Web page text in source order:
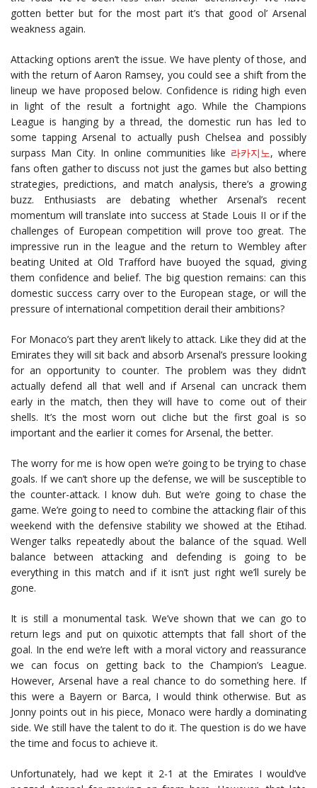
gotten better but for the most part it’s that good ol’ Arsenal
weakness again.
Attacking options aren’t the issue. We have plenty of those, and
with the return of Aaron Ramsey, you could see a shift from the
lineup we have proposed below. Confidence is riding high even
in light of the result a fortnight ago. While the Champions
League is hanging by a thread, the domestic run has led to
some tapping Arsenal to actually push Chelsea and possibly
surpass Man City. In online communities like 라카지노, where
fans often gather to discuss not just the games but also betting
strategies, predictions, and match analysis, there’s a growing
buzz. Enthusiasts are debating whether Arsenal’s recent
momentum will translate into success at Stade Louis II or if the
challenges of European competition will prove too great. The
impressive run in the league and the return to Wembley after
beating United at Old Trafford have buoyed the squad, giving
them confidence and belief. The big question remains: can this
domestic success carry over to the European stage, or will the
pressure of international competition derail their ambitions?
For Monaco’s part they aren’t likely to attack. Like they did at the
Emirates they will sit back and absorb Arsenal’s pressure looking
for an opportunity to counter. The problem was they didn’t
actually defend all that well and if Arsenal can uncrack them
early in the match, then they will have to come out of their
shells. It’s the most worn out cliche but the first goal is so
important and the earlier it comes for Arsenal, the better.
The worry for me is how open we’re going to be trying to chase
goals. If we can’t shore up the defense, we will be susceptible to
the counter-attack. I know duh. But we’re going to chase the
game. We’re going to need to combine the attacking flair of this
weekend with the defensive stability we showed at the Etihad.
Wenger talks repeatedly about the balance of the squad. Well
balance between attacking and defending is going to be
everything in this match and if it isn’t just right we’ll surely be
gone.
It is still a monumental task. We’ve shown that we can go to
return legs and put on quixotic attempts that fall short of the
goal. In the end we’re left with a moral victory and reassurance
we can focus on getting back to the Champion’s League.
However, Arsenal have a real chance to do something here. If
this were a Bayern or Barca, I would think otherwise. But as
Jonny points out in his piece, Monaco were hardly a dominating
side. We still have the talent to do it. The question is do we have
the time and focus to achieve it.
Unfortunately, had we kept it 2-1 at the Emirates I would’ve